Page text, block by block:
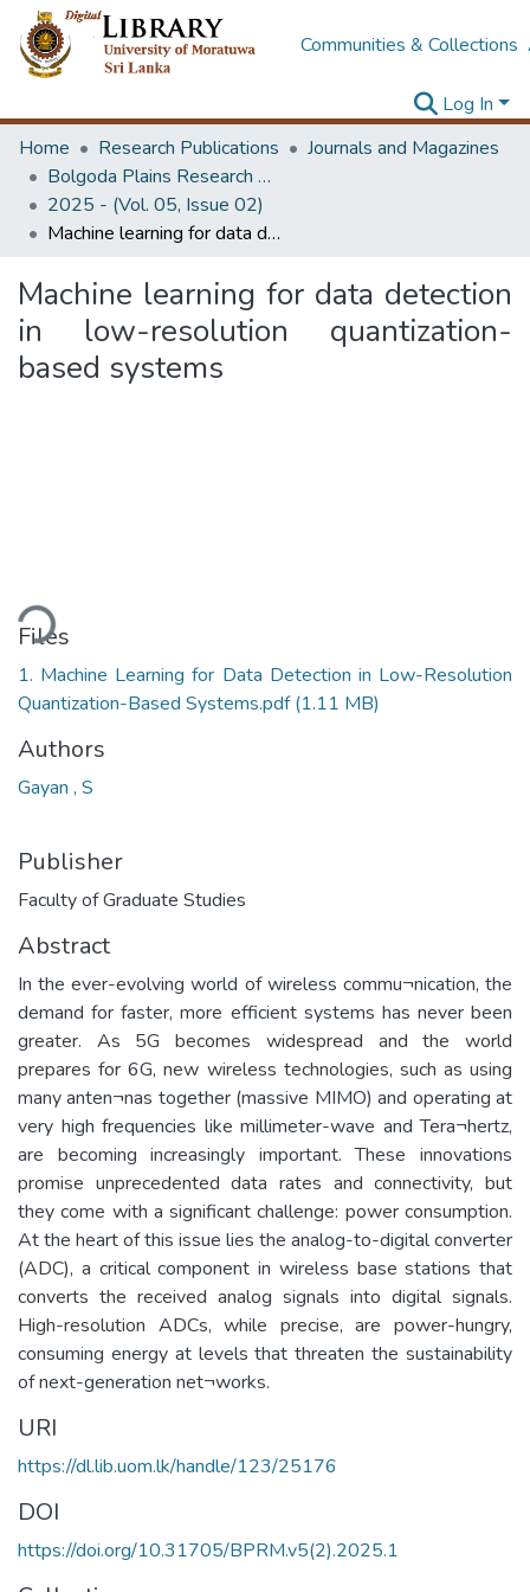
Communities & Collections
Log In
Home
Research Publications
Journals and Magazines
Bolgoda Plains Research Magazine
2025 - (Vol. 05, Issue 02)
Machine learning for data detection in low-resolution quantization-based systems
Machine learning for data detection
in low-resolution quantization-
based systems
Files
1. Machine Learning for Data Detection in Low-Resolution
Quantization-Based Systems.pdf(1.11 MB)
Authors
Gayan , S
Publisher
Faculty of Graduate Studies
Abstract
In the ever-evolving world of wireless commu¬nication, the
demand for faster, more efficient systems has never been
greater. As 5G becomes widespread and the world
prepares for 6G, new wireless technologies, such as using
many anten¬nas together (massive MIMO) and operating at
very high frequencies like millimeter-wave and Tera¬hertz,
are becoming increasingly important. These innovations
promise unprecedented data rates and connectivity, but
they come with a significant challenge: power consumption.
At the heart of this issue lies the analog-to-digital converter
(ADC), a critical component in wireless base stations that
converts the received analog signals into digital signals.
High-resolution ADCs, while precise, are power-hungry,
consuming energy at levels that threaten the sustainability
of next-generation net¬works.
URI
https://dl.lib.uom.lk/handle/123/25176
DOI
https://doi.org/10.31705/BPRM.v5(2).2025.1